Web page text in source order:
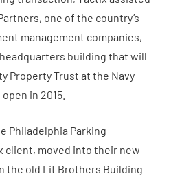
one of the country’s
management companies,
building that will
Property Trust at the Navy
in 2015.
Philadelphia Parking
client, moved into their new
the old Lit Brothers Building